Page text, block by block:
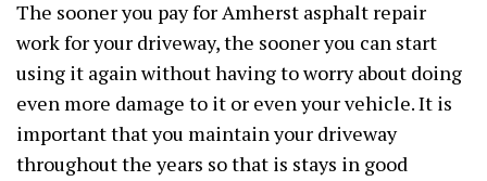
The sooner you pay for Amherst asphalt repair
work for your driveway, the sooner you can start
using it again without having to worry about doing
even more damage to it or even your vehicle. It is
important that you maintain your driveway
throughout the years so that is stays in good